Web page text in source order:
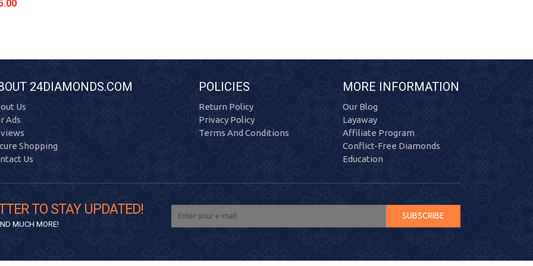
24DIAMONDS.COM
Us
Ads
Shopping
Us
POLICIES
Return Policy
Privacy Policy
Terms And Conditions
MORE INFORMATION
Our Blog
Layaway
Affiliate Program
Conflict-Free Diamonds
Education
TO STAY UPDATED!
MUCH MORE!
SUBSCRIBE